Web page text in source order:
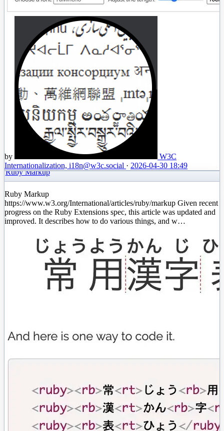
by
W3C
Internationalization, i18n@w3c.social · 2026-04-30 18:49
Ruby Markup
Ruby Markup
https://www.w3.org/International/articles/ruby/markup Given recent
progress on the Ruby Extensions spec, this article was updated and
improved. It describes how to do various things, and w…